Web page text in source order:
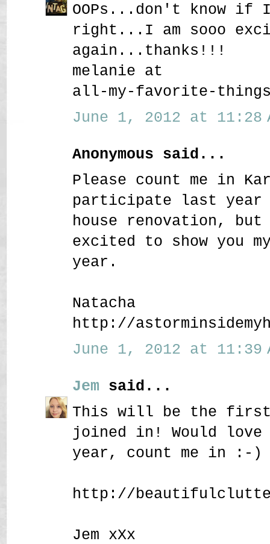
OOPs...don't know
right...I am sooo
again...thanks!!!
melanie at
all-my-favorite-
June 1, 2012 at 11:28
Anonymous said...
Please count me in
participate last year
house renovation,
excited to show you
year.
Natacha
http://
June 1, 2012 at 11:39
Jem said...
This will be the first
joined in! Would
year, count me in :-)
http://
Jem xXx